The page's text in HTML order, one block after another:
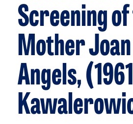
Screening
Mother
Angels,